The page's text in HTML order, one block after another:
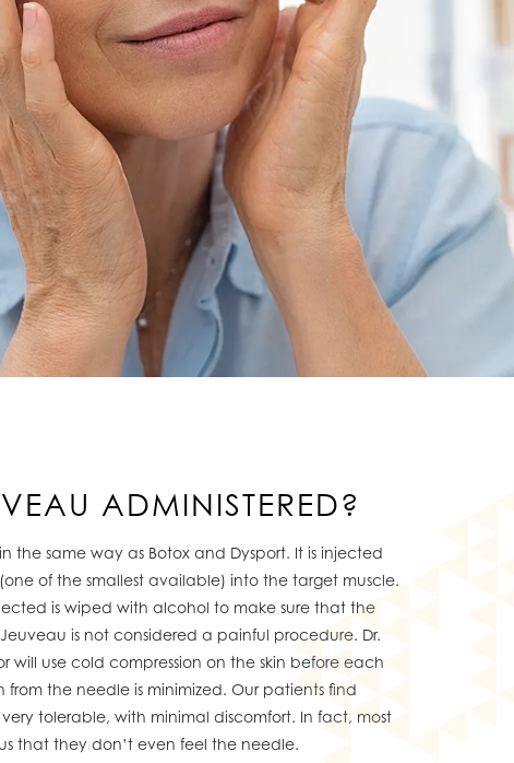
ADMINISTERED?
the same way as Botox and Dysport. It is injected
of the smallest available) into the target muscle.
is wiped with alcohol to make sure that the
is not considered a painful procedure. Dr.
will use cold compression on the skin before each
the needle is minimized. Our patients find
tolerable, with minimal discomfort. In fact, most
that they don’t even feel the needle.